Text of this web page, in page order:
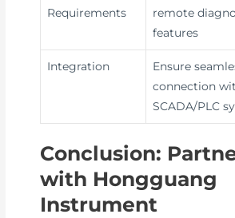
Requirements
remote
features
Integration
Ensure
connection
SCADA/PLC
Conclusion:
with Hongguang
Instrument